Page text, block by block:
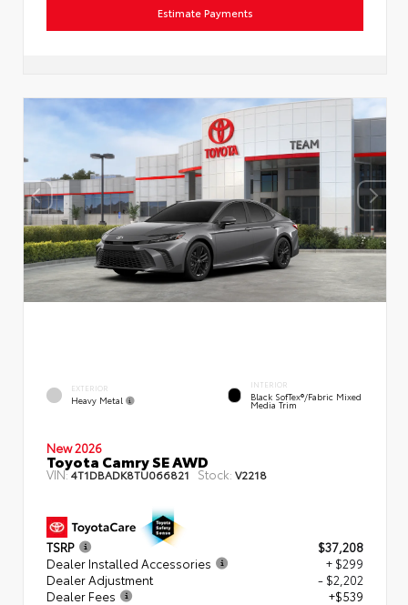
Estimate Payments
EXTERIOR
Heavy Metal
INTERIOR
Black SofTex®/fabric Mixed
Media Trim
New 2026
Toyota Camry SE AWD
VIN:4T1DBADK8TU066821 Stock: V2218
TSRP
$37,208
Dealer Installed Accessories
+ $299
Dealer Adjustment
- $2,202
Dealer Fees
+$539